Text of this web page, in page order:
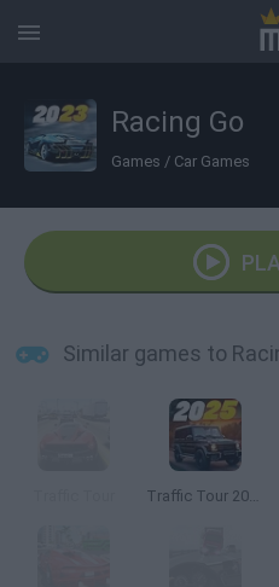
Racing Go
Games / Car Games
Similar games to
Traffic Tour 2025